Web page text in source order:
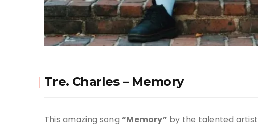
Tre. Charles – Memory
This amazing song“Memory” by the talented artist